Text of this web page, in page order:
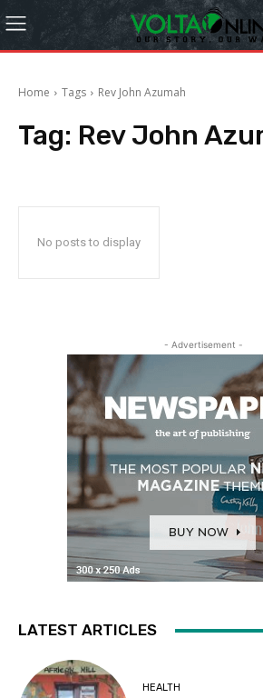
Home Tags Rev John Azumah
Tag: Rev John
No posts to display
- Advertisement -
LATEST ARTICLES
HEALTH